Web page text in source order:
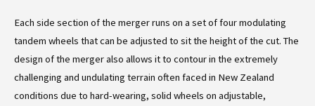
Each side section of the merger runs on a set of four modulating
tandem wheels that can be adjusted to sit the height of the cut. The
design of the merger also allows it to contour in the extremely
challenging and undulating terrain often faced in New Zealand
conditions due to hard-wearing, solid wheels on adjustable,